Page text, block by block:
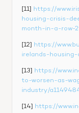
[11] https://
housing-crisis-
month-in-a-row-
[12] https://
irelands-
[13] https://
to-worsen-as-
industry/
[14] https://